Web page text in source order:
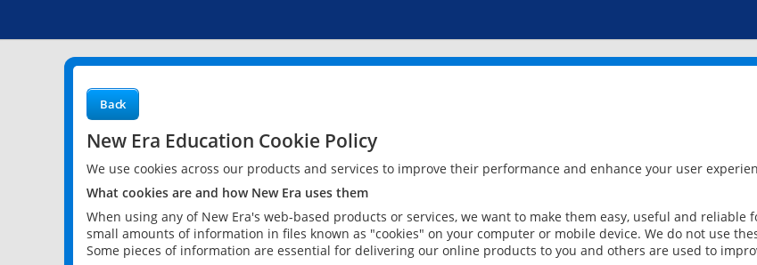
Back
New Era Education Cookie Policy
We use cookies across our products and services to improve their performance and enhance your user
What cookies are and how New Era uses them
When using any of New Era's web-based products or services, we want to make them easy, useful and
small amounts of information in files known as "cookies" on your computer or mobile device. We do not use
Some pieces of information are essential for delivering our online products to you and others are used to